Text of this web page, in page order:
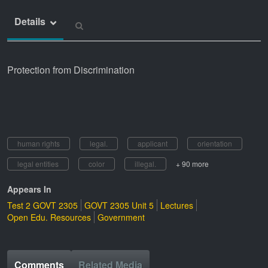
Details
Protection from Discrimination
human rights legal. applicant
orientation
legal entities
color illegal. + 90 more
Appears In
Test 2 GOVT 2305 GOVT 2305 Unit 5 Lectures
Open Edu. Resources Government
Comments Related Media